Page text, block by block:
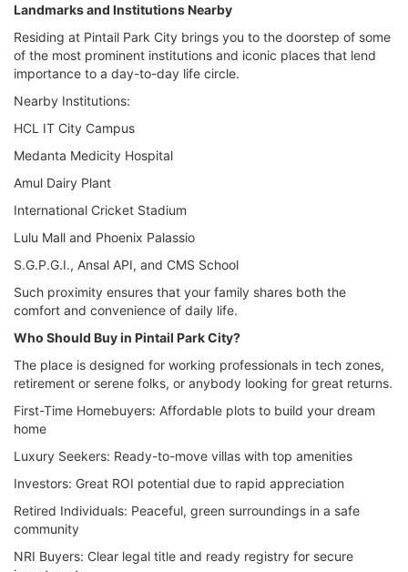
Landmarks and Institutions Nearby
Residing at Pintail Park City brings you to the doorstep of some
of the most prominent institutions and iconic places that lend
importance to a day-to-day life circle.
Nearby Institutions:
HCL IT City Campus
Medanta Medicity Hospital
Amul Dairy Plant
International Cricket Stadium
Lulu Mall and Phoenix Palassio
S.G.P.G.I., Ansal API, and CMS School
Such proximity ensures that your family shares both the
comfort and convenience of daily life.
Who Should Buy in Pintail Park City?
The place is designed for working professionals in tech zones,
retirement or serene folks, or anybody looking for great returns.
First-Time Homebuyers: Affordable plots to build your dream
home
Luxury Seekers: Ready-to-move villas with top amenities
Investors: Great ROI potential due to rapid appreciation
Retired Individuals: Peaceful, green surroundings in a safe
community
NRI Buyers: Clear legal title and ready registry for secure